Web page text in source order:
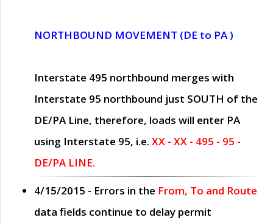
NORTHBOUND MOVEMENT (DE to PA )
Interstate 495 northbound merges with
Interstate 95 northbound just SOUTH of the
DE/PA Line, therefore, loads will enter PA
using Interstate 95, i.e. XX - XX - 495 - 95 -
DE/PA LINE.
4/15/2015 - Errors in the From, To and Route
data fields continue to delay permit